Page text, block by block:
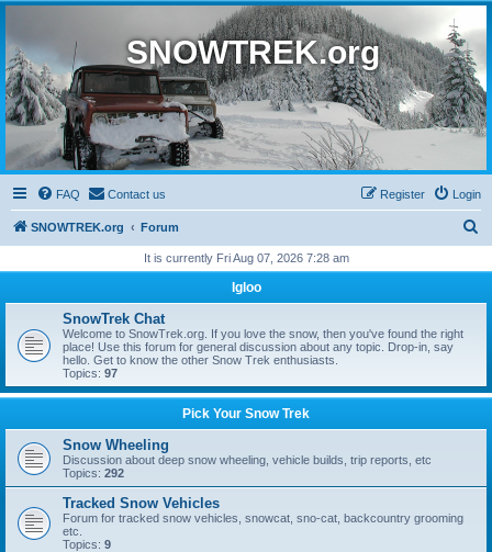
SNOWTREK.org
FAQ Contact us Login
Register
SNOWTREK.org Forum
r
It is currently Fri Aug 07, 2026 7:28 am
Igloo
SnowTrek Chat
Welcome to SnowTrek.org. If you love the snow, then you've found the right
place! Use this forum for general discussion about any topic. Drop-in, say
hello. Get to know the other Snow Trek enthusiasts.
Topics: 97
Pick Your Snow Trek
Snow Wheeling
Discussion about deep snow wheeling, vehicle builds, trip reports, etc
Topics: 292
Tracked Snow Vehicles
Forum for tracked snow vehicles, snowcat, sno-cat, backcountry grooming
etc.
Topics: 9